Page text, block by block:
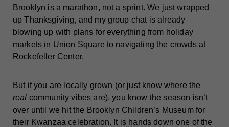
Brooklyn is a marathon, not a sprint. We just wrapped
up Thanksgiving, and my group chat is already
blowing up with plans for everything from holiday
markets in Union Square to navigating the crowds at
Rockefeller Center.
But if you are locally grown (or just know where the
real community vibes are), you know the season isn’t
over until we hit the Brooklyn Children’s Museum for
their Kwanzaa celebration. It is hands down one of the